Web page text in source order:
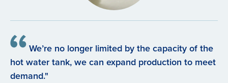
We’re no longer limited by the capacity of the
hot water tank, we can expand production to meet
demand."